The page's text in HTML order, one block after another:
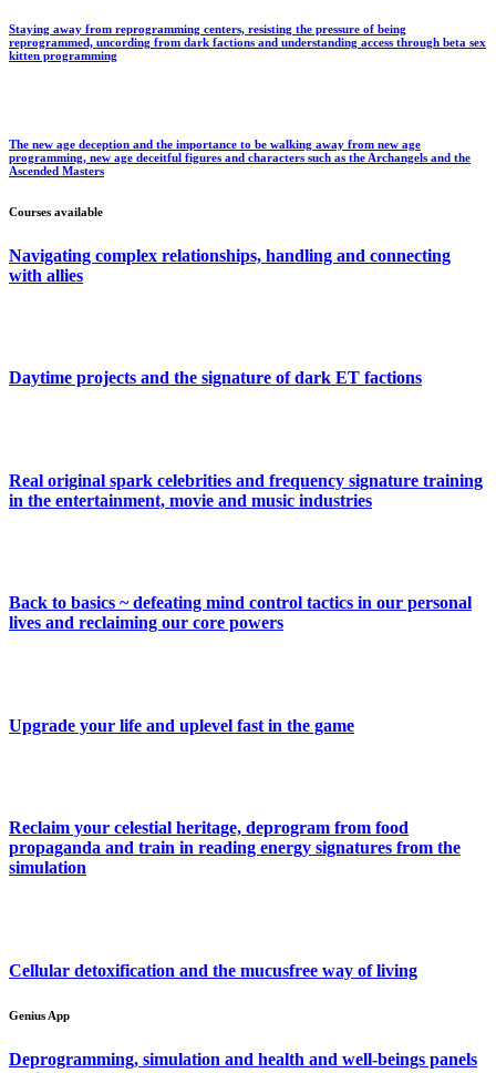
Staying away from reprogramming centers, resisting the pressure of being
reprogrammed, uncording from dark factions and understanding access through beta sex
kitten programming
The new age deception and the importance to be walking away from new age
programming, new age deceitful figures and characters such as the Archangels and the
Ascended Masters
Courses available
Navigating complex relationships, handling and connecting
with allies
Daytime projects and the signature of dark ET factions
Real original spark celebrities and frequency signature training
in the entertainment, movie and music industries
Back to basics ~ defeating mind control tactics in our personal
lives and reclaiming our core powers
Upgrade your life and uplevel fast in the game
Reclaim your celestial heritage, deprogram from food
propaganda and train in reading energy signatures from the
simulation
Cellular detoxification and the mucusfree way of living
Genius App
Deprogramming, simulation and health and well-beings panels